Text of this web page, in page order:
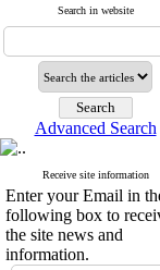
Search in website
Advanced Search
Receive site information
Enter your Email in
following box to
the site news and
information.